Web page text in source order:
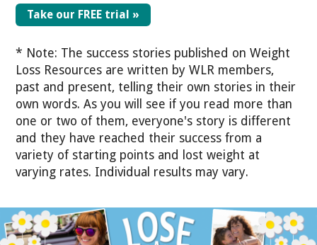
Take our FREE trial »
* Note: The success stories published on Weight
Loss Resources are written by WLR members,
past and present, telling their own stories in their
own words. As you will see if you read more than
one or two of them, everyone's story is different
and they have reached their success from a
variety of starting points and lost weight at
varying rates. Individual results may vary.